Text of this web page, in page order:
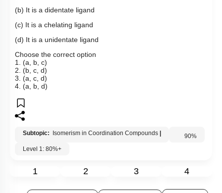
(b) It is a didentate ligand
(c) It is a chelating ligand
(d) It is a unidentate ligand
Choose the correct option
1. (a, b, c)
2. (b, c, d)
3. (a, c, d)
4. (a, b, d)
Subtopic: Isomerism in Coordination Compounds
90%
1 2 3 4